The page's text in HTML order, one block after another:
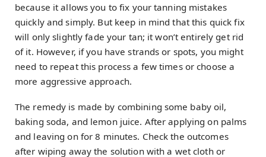
because it allows you to fix your tanning mistakes
quickly and simply. But keep in mind that this quick fix
will only slightly fade your tan; it won’t entirely get rid
of it. However, if you have strands or spots, you might
need to repeat this process a few times or choose a
more aggressive approach.
The remedy is made by combining some baby oil,
baking soda, and lemon juice. After applying on palms
and leaving on for 8 minutes. Check the outcomes
after wiping away the solution with a wet cloth or